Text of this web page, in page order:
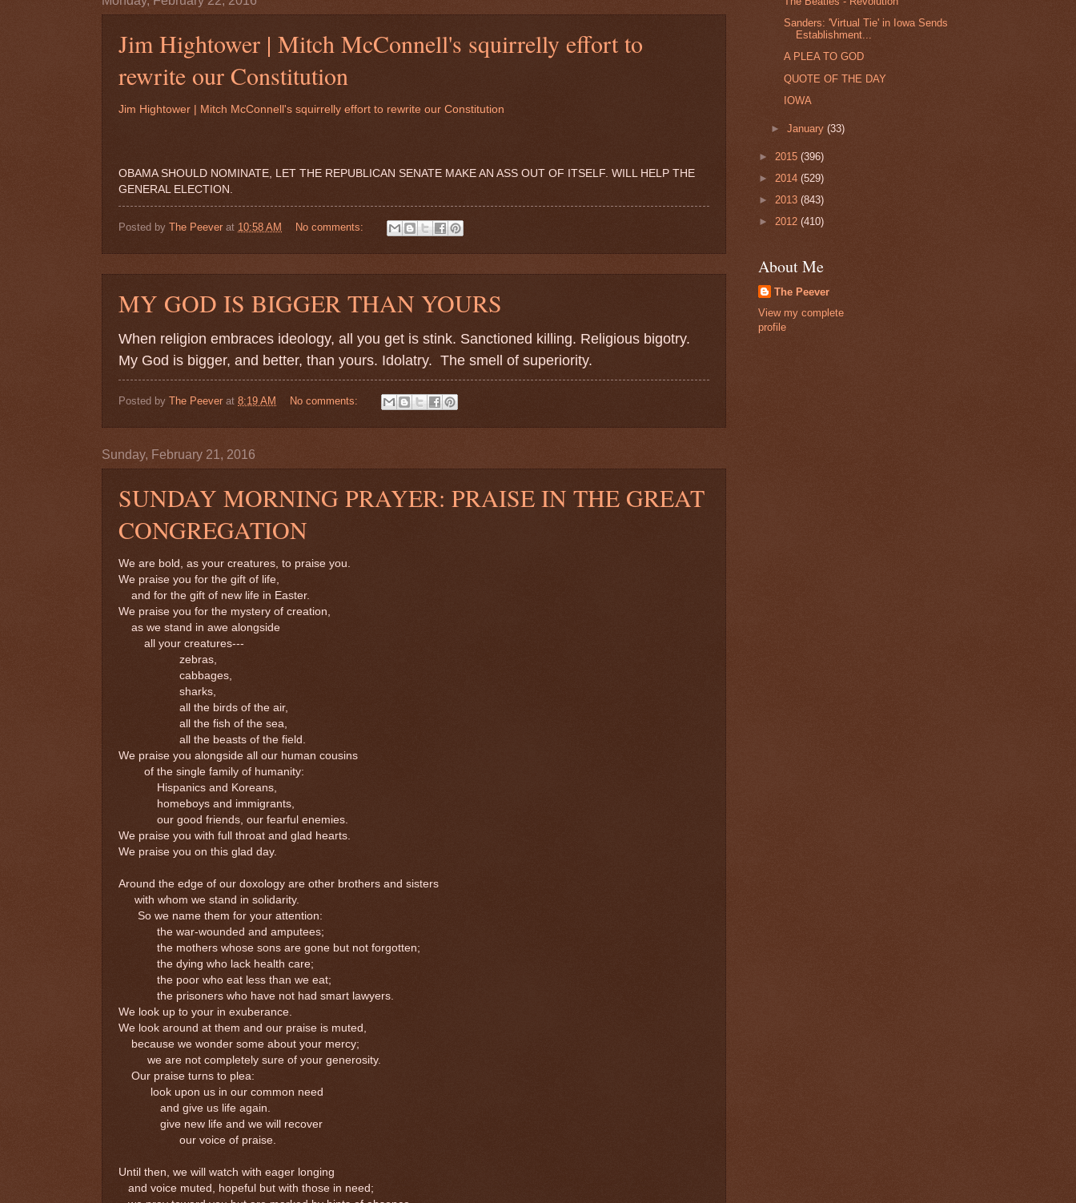
Jim Hightower | Mitch McConnell's squirrelly effort to
rewrite our Constitution
Jim Hightower | Mitch McConnell's squirrelly effort to rewrite our Constitution
OBAMA SHOULD NOMINATE, LET THE REPUBLICAN SENATE MAKE AN ASS OUT OF ITSELF. WILL HELP THE
GENERAL ELECTION.
Posted by The Peever at 10:58 AM No comments:
MY GOD IS BIGGER THAN YOURS
When religion embraces ideology, all you get is stink. Sanctioned killing. Religious bigotry.
My God is bigger, and better, than yours. Idolatry. The smell of superiority.
Posted by The Peever at 8:19 AM No comments:
Sunday, February 21, 2016
SUNDAY MORNING PRAYER: PRAISE IN THE GREAT
CONGREGATION
We are bold, as your creatures, to praise you.
We praise you for the gift of life,
and for the gift of new life in Easter.
We praise you for the mystery of creation,
as we stand in awe alongside
all your creatures---
zebras,
cabbages,
sharks,
all the birds of the air,
all the fish of the sea,
all the beasts of the field.
We praise you alongside all our human cousins
of the single family of humanity:
Hispanics and Koreans,
homeboys and immigrants,
our good friends, our fearful enemies.
We praise you with full throat and glad hearts.
We praise you on this glad day.
Around the edge of our doxology are other brothers and sisters
with whom we stand in solidarity.
So we name them for your attention:
the war-wounded and amputees;
the mothers whose sons are gone but not forgotten;
the dying who lack health care;
the poor who eat less than we eat;
the prisoners who have not had smart lawyers.
We look up to your in exuberance.
We look around at them and our praise is muted,
because we wonder some about your mercy;
we are not completely sure of your generosity.
Our praise turns to plea:
look upon us in our common need
and give us life again.
give new life and we will recover
our voice of praise.
Until then, we will watch with eager longing
and voice muted, hopeful but with those in need;
Sanders: 'Virtual Tie' in Iowa Sends
Establishment...
A PLEA TO GOD
QUOTE OF THE DAY
IOWA
►January(33)
► 2015 (396)
► 2014 (529)
► 2013 (843)
► 2012 (410)
About Me
The Peever
View my complete
profile